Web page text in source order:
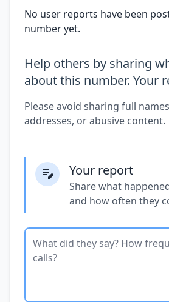
No user reports have been
number yet.
Help others by sharing
about this number. Your
Please avoid sharing full
addresses, or abusive content.
Your report
Share what
and how often they